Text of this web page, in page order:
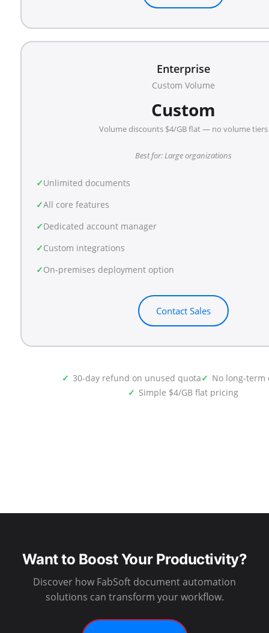
Enterprise
Custom Volume
Custom
Volume discounts $4/GB flat — no volume tiers
Best for: Large organizations
Unlimited documents
All core features
Dedicated account manager
Custom integrations
On-premises deployment option
Contact Sales
30-day refund on unused quota
No long-term
Simple $4/GB flat pricing
Want to Boost Your Productivity?
Discover how FabSoft document automation
solutions can transform your workflow.